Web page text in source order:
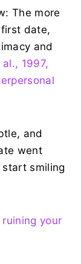
The more
date,
and
1997,
and
went
smiling
ruining your